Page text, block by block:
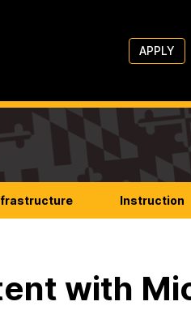
APPLY
Instruction
with